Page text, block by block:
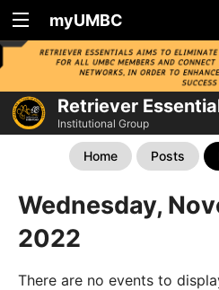
myUMBC
Retriever
Institutional Group
Home Posts
Wednesday,
2022
There are no events to